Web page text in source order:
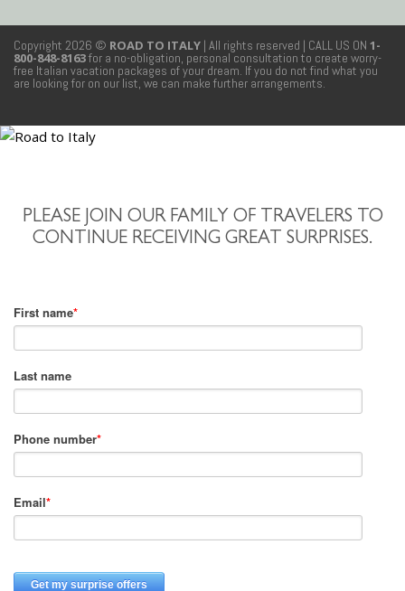
Copyright 2026 © ROAD TO ITALY | All rights reserved | CALL US ON 1-
800-848-8163for a no-obligation, personal consultation to create worry-
free Italian vacation packages of your dream. If you do not find what you
are looking for on our list, we can make further arrangements.
PLEASE JOIN OUR FAMILY OF TRAVELERS TO
CONTINUE RECEIVING GREAT SURPRISES.